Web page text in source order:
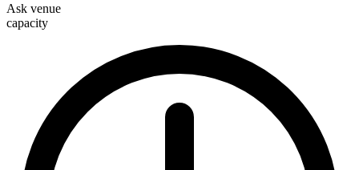
Ask venue
capacity